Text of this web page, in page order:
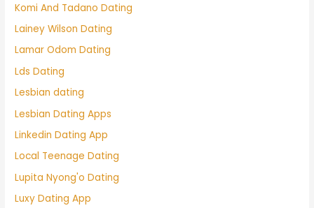
Komi And Tadano Dating
Lainey Wilson Dating
Lamar Odom Dating
Lds Dating
Lesbian dating
Lesbian Dating Apps
Linkedin Dating App
Local Teenage Dating
Lupita Nyong'o Dating
Luxy Dating App